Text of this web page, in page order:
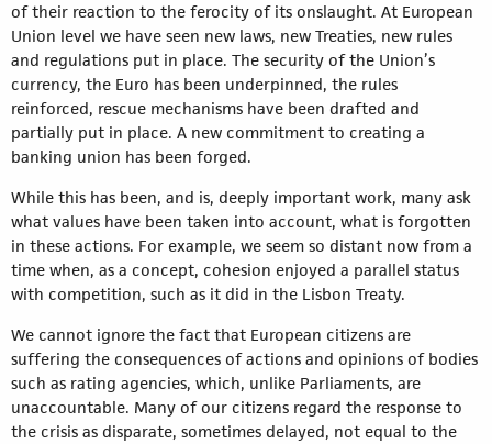
of their reaction to the ferocity of its onslaught. At European
Union level we have seen new laws, new Treaties, new rules
and regulations put in place. The security of the Union’s
currency, the Euro has been underpinned, the rules
reinforced, rescue mechanisms have been drafted and
partially put in place. A new commitment to creating a
banking union has been forged.
While this has been, and is, deeply important work, many ask
what values have been taken into account, what is forgotten
in these actions. For example, we seem so distant now from a
time when, as a concept, cohesion enjoyed a parallel status
with competition, such as it did in the Lisbon Treaty.
We cannot ignore the fact that European citizens are
suffering the consequences of actions and opinions of bodies
such as rating agencies, which, unlike Parliaments, are
unaccountable. Many of our citizens regard the response to
the crisis as disparate, sometimes delayed, not equal to the